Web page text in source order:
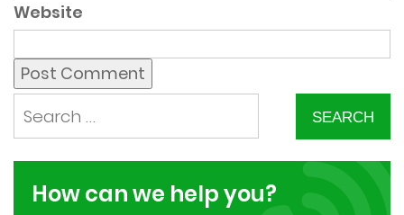
Website
How can we help you?